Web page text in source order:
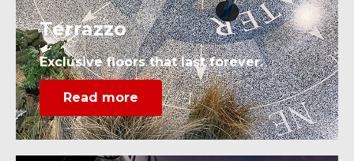
Terrazzo
Exclusive floors that last forever.
Read more